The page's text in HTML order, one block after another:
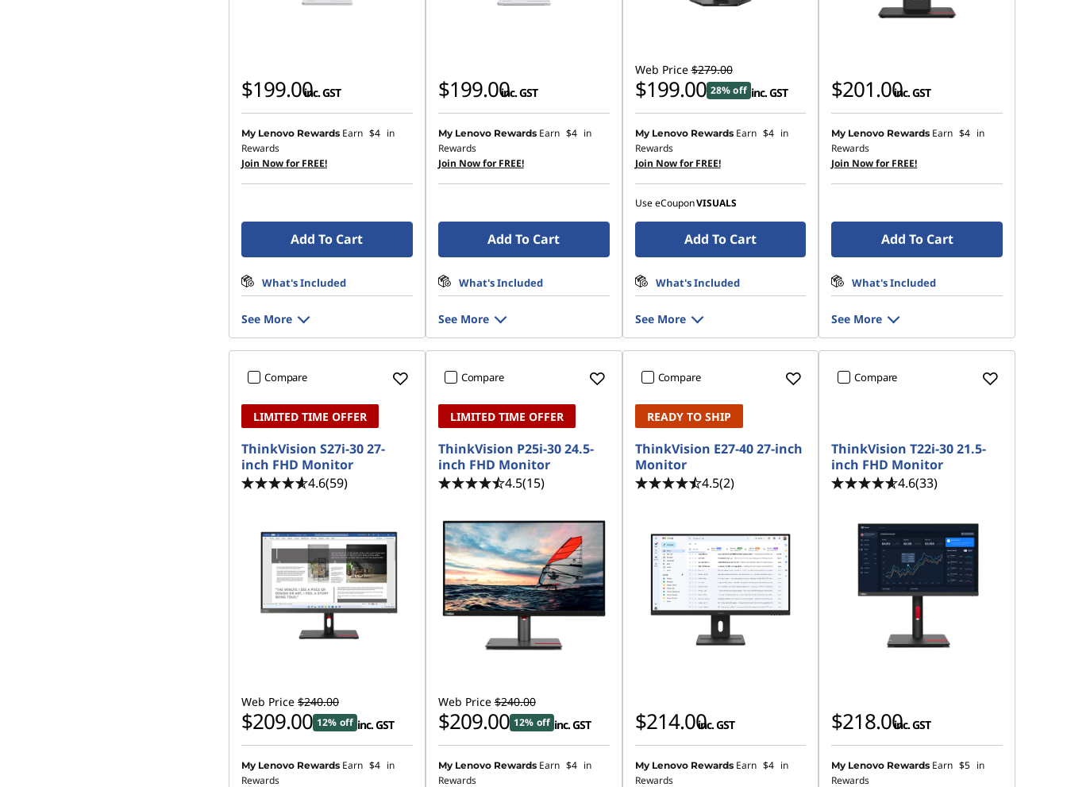
$199.00inc. GST
My Lenovo Rewards Earn $4 in
Rewards
Join Now for FREE!
Add To Cart
What's Included
See More
$199.00inc. GST
My Lenovo Rewards Earn $4 in
Rewards
Join Now for FREE!
Add To Cart
What's Included
See More
Web Price $279.00
$199.00 28% off inc. GST
My Lenovo Rewards Earn $4 in
Rewards
Join Now for FREE!
Use eCouponVISUALS
Add To Cart
What's Included
See More
$201.00inc. GST
My Lenovo Rewards Earn $4 in
Rewards
Join Now for FREE!
Add To Cart
What's Included
See More
Compare
LIMITED TIME OFFER
ThinkVision S27i-30 27-
inch FHD Monitor
4.6(59)
Web Price $240.00
$209.00 12% off inc. GST
My Lenovo Rewards Earn $4 in
Rewards
Compare
LIMITED TIME OFFER
ThinkVision P25i-30 24.5-
inch FHD Monitor
4.5(15)
Web Price $240.00
$209.00 12% off inc. GST
My Lenovo Rewards Earn $4 in
Rewards
Compare
READY TO SHIP
ThinkVision E27-40 27-inch
Monitor
4.5(2)
$214.00inc. GST
My Lenovo Rewards Earn $4 in
Rewards
Compare
ThinkVision T22i-30 21.5-
inch FHD Monitor
4.6(33)
$218.00inc. GST
My Lenovo Rewards Earn $5 in
Rewards